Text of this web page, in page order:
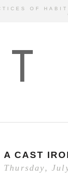
OF HABIT
A CAST
Thursday,